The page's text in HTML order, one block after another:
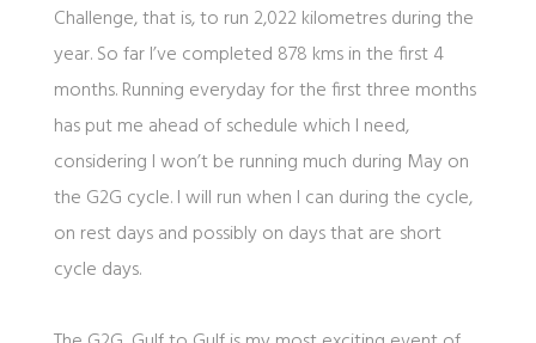
Challenge, that is, to run 2,022 kilometres during the
year. So far I’ve completed 878 kms in the first 4
months. Running everyday for the first three months
has put me ahead of schedule which I need,
considering I won’t be running much during May on
the G2G cycle. I will run when I can during the cycle,
on rest days and possibly on days that are short
cycle days.